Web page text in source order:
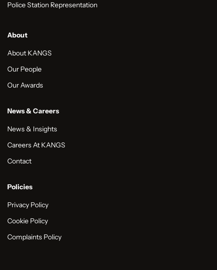
Police Station Representation
About
About KANGS
Our People
Our Awards
News & Careers
News & Insights
Careers At KANGS
Contact
Policies
Privacy Policy
Cookie Policy
Complaints Policy